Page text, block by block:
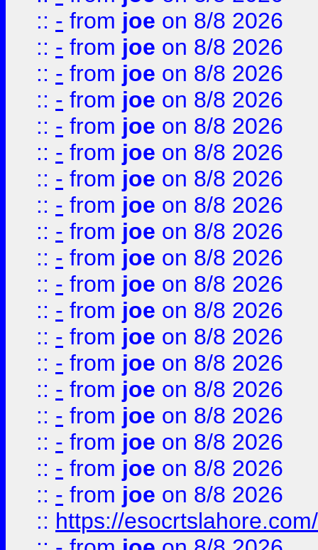
:: - from joe on 8/8 2026
:: - from joe on 8/8 2026
:: - from joe on 8/8 2026
:: - from joe on 8/8 2026
:: - from joe on 8/8 2026
:: - from joe on 8/8 2026
:: - from joe on 8/8 2026
:: - from joe on 8/8 2026
:: - from joe on 8/8 2026
:: - from joe on 8/8 2026
:: - from joe on 8/8 2026
:: - from joe on 8/8 2026
:: - from joe on 8/8 2026
:: - from joe on 8/8 2026
:: - from joe on 8/8 2026
:: - from joe on 8/8 2026
:: - from joe on 8/8 2026
:: - from joe on 8/8 2026
:: - from joe on 8/8 2026
:: https://esocrtslahore.com/